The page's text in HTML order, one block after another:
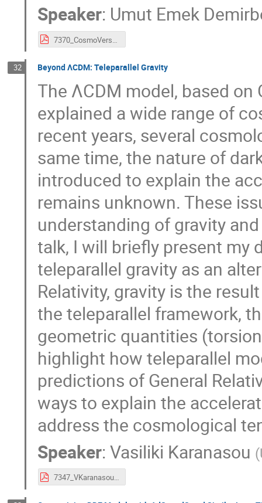
Speaker: Umut Emek
32 Beyond ΛCDM: Teleparallel Gravity
The ΛCDM model, based on
explained a wide range of
recent years, several
same time, the nature of
introduced to explain the
remains unknown. These
understanding of gravity
talk, I will briefly present my
teleparallel gravity as an
Relativity, gravity is the
the teleparallel framework,
geometric quantities
highlight how teleparallel
predictions of General
ways to explain the
address the cosmological
Speaker:Vasiliki Karanasou (
7347_VKaranasou.pdf